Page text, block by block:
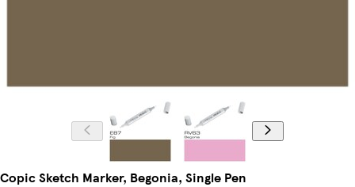
Copic Sketch Marker, Begonia, Single Pen